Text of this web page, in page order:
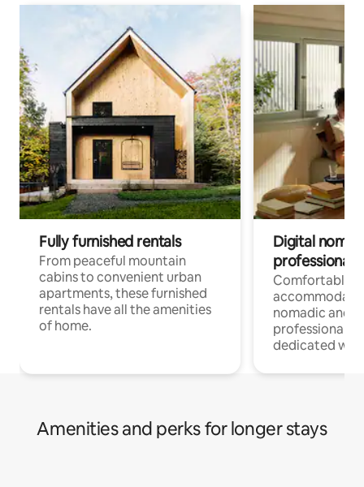
Fully furnished rentals
From peaceful mountain
cabins to convenient urban
apartments, these furnished
rentals have all the amenities
of home.
Digital
professionals
Comfortable
nomadic and
professionals
dedicated
Amenities and perks for longer stays